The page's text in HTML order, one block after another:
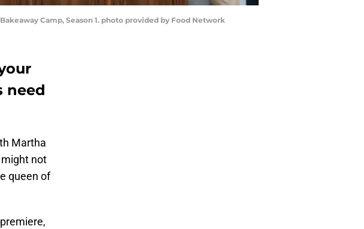
Camp, Season 1. photo provided by Food Network
need
Martha
not
queen of